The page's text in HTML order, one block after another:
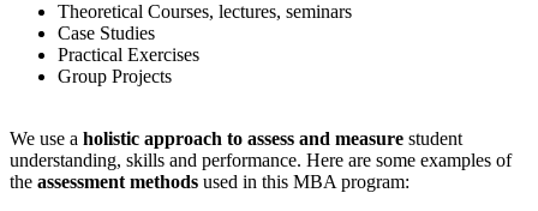
Theoretical Courses, lectures, seminars
Case Studies
Practical Exercises
Group Projects
We use a holistic approach to assess and measure student
understanding, skills and performance. Here are some examples of
the assessment methods used in this MBA program: